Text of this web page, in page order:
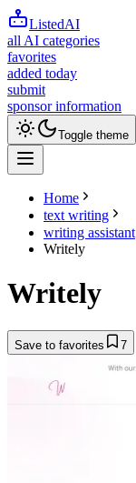
ListedAI
all AI categories
favorites
added today
submit
sponsor information
Toggle theme
Home
text writing
writing assistant
Writely
Writely
Save to favorites 7